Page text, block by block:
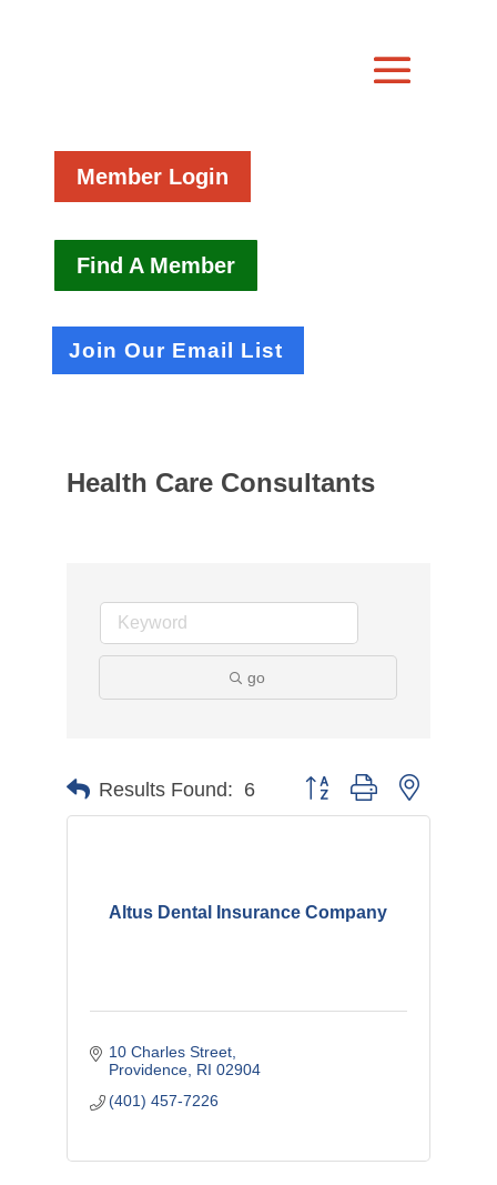
Member Login
Find A Member
Join Our Email List
Health Care Consultants
go
Results Found: 6 Button group with nested
Altus Dental Insurance Company
10 Charles Street
Providence RI 02904
(401) 457-7226